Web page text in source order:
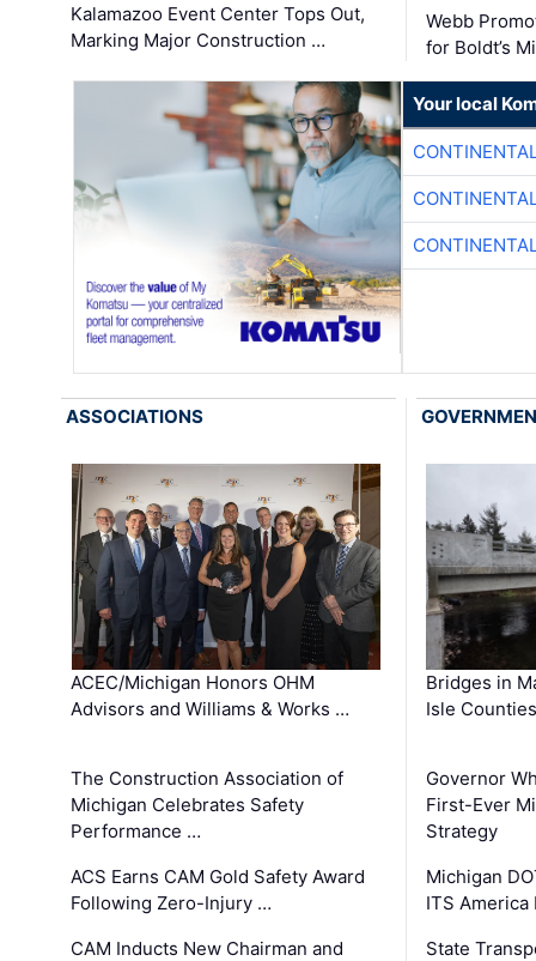
Kalamazoo Event Center Tops Out,
Marking Major Construction …
Webb
for Boldt’s
Your local
ASSOCIATIONS
ACEC/Michigan Honors OHM
Advisors and Williams & Works …
The Construction Association of
Michigan Celebrates Safety
Performance …
ACS Earns CAM Gold Safety Award
Following Zero-Injury …
CAM Inducts New Chairman and
Bridges in
Isle
Governor
First-Ever
Strategy
Michigan
ITS America
State